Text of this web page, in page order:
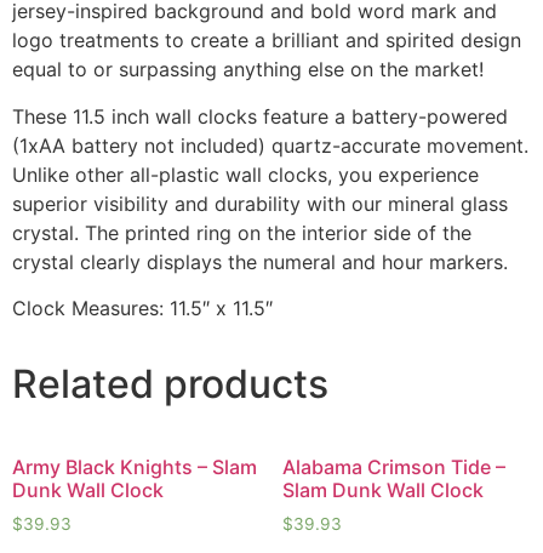
jersey-inspired background and bold word mark and
logo treatments to create a brilliant and spirited design
equal to or surpassing anything else on the market!
These 11.5 inch wall clocks feature a battery-powered
(1xAA battery not included) quartz-accurate movement.
Unlike other all-plastic wall clocks, you experience
superior visibility and durability with our mineral glass
crystal. The printed ring on the interior side of the
crystal clearly displays the numeral and hour markers.
Clock Measures: 11.5″ x 11.5″
Related products
Army Black Knights – Slam
Dunk Wall Clock
$39.93
Alabama Crimson Tide –
Slam Dunk Wall Clock
$39.93